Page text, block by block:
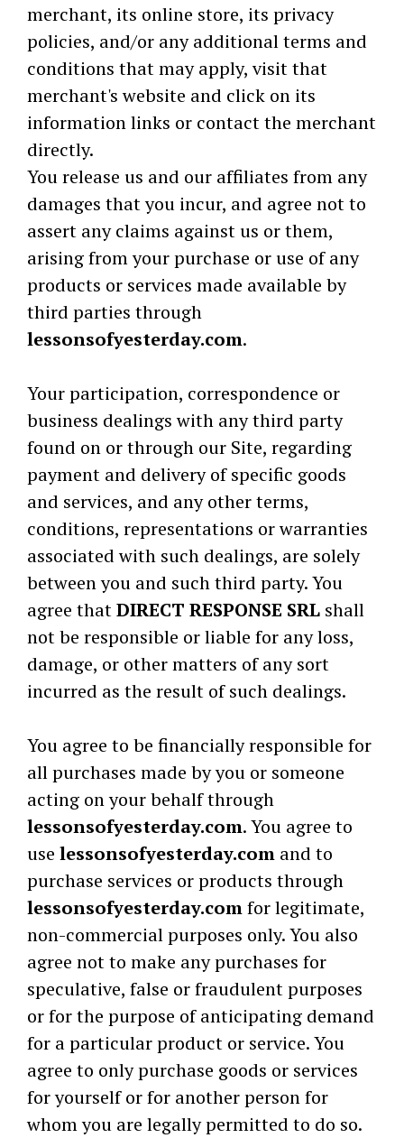
merchant, its online store, its privacy
policies, and/or any additional terms and
conditions that may apply, visit that
merchant's website and click on its
information links or contact the merchant
directly.
You release us and our affiliates from any
damages that you incur, and agree not to
assert any claims against us or them,
arising from your purchase or use of any
products or services made available by
third parties through
lessonsofyesterday.com.
Your participation, correspondence or
business dealings with any third party
found on or through our Site, regarding
payment and delivery of specific goods
and services, and any other terms,
conditions, representations or warranties
associated with such dealings, are solely
between you and such third party. You
agree thatDIRECT RESPONSE SRL shall
not be responsible or liable for any loss,
damage, or other matters of any sort
incurred as the result of such dealings.
You agree to be financially responsible for
all purchases made by you or someone
acting on your behalf through
lessonsofyesterday.com. You agree to
use lessonsofyesterday.com and to
purchase services or products through
lessonsofyesterday.comfor legitimate,
non-commercial purposes only. You also
agree not to make any purchases for
speculative, false or fraudulent purposes
or for the purpose of anticipating demand
for a particular product or service. You
agree to only purchase goods or services
for yourself or for another person for
whom you are legally permitted to do so.